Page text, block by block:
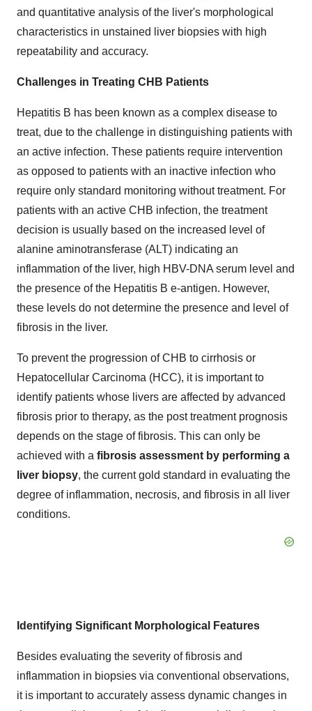
and quantitative analysis of the liver's morphological
characteristics in unstained liver biopsies with high
repeatability and accuracy.
Challenges in Treating CHB Patients
Hepatitis B has been known as a complex disease to
treat, due to the challenge in distinguishing patients with
an active infection. These patients require intervention
as opposed to patients with an inactive infection who
require only standard monitoring without treatment. For
patients with an active CHB infection, the treatment
decision is usually based on the increased level of
alanine aminotransferase (ALT) indicating an
inflammation of the liver, high HBV-DNA serum level and
the presence of the Hepatitis B e-antigen. However,
these levels do not determine the presence and level of
fibrosis in the liver.
To prevent the progression of CHB to cirrhosis or
Hepatocellular Carcinoma (HCC), it is important to
identify patients whose livers are affected by advanced
fibrosis prior to therapy, as the post treatment prognosis
depends on the stage of fibrosis. This can only be
achieved with a fibrosis assessment by performing a
liver biopsy, the current gold standard in evaluating the
degree of inflammation, necrosis, and fibrosis in all liver
conditions.
Identifying Significant Morphological Features
Besides evaluating the severity of fibrosis and
inflammation in biopsies via conventional observations,
it is important to accurately assess dynamic changes in